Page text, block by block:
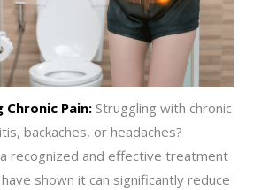
Chronic Pain: Struggling with chronic
backaches, or headaches?
recognized and effective treatment
shown it can significantly reduce